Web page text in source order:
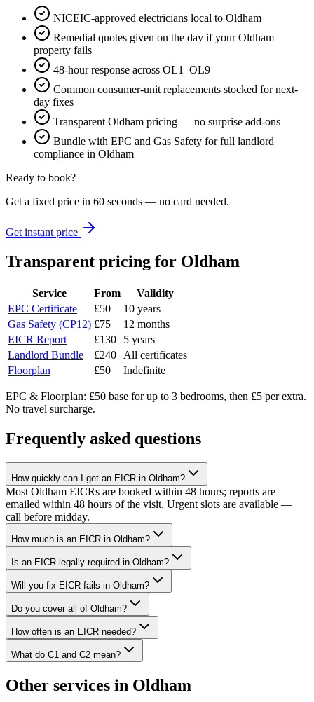
NICEIC-approved electricians local to Oldham
Remedial quotes given on the day if your Oldham
property fails
48-hour response across OL1–OL9
Common consumer-unit replacements stocked for next-
day fixes
Transparent Oldham pricing — no surprise add-ons
Bundle with EPC and Gas Safety for full landlord
compliance in Oldham
Ready to book?
Get a fixed price in 60 seconds — no card needed.
Get instant price
Transparent pricing for Oldham
Service From
Validity
EPC Certificate
£50
10 years
Gas Safety (CP12) £75
12 months
EICR Report
£130
5 years
Landlord Bundle
£240
All certificates
Floorplan
£50 Indefinite
EPC & Floorplan: £50 base for up to 3 bedrooms, then £5 per extra.
No travel surcharge.
Frequently asked questions
How quickly can I get an EICR in Oldham?
Most Oldham EICRs are booked within 48 hours; reports are
emailed within 48 hours of the visit. Urgent slots are available —
call before midday.
How much is an EICR in Oldham?
Is an EICR legally required in Oldham?
Will you fix EICR fails in Oldham?
Do you cover all of Oldham?
How often is an EICR needed?
What do C1 and C2 mean?
Other services in Oldham